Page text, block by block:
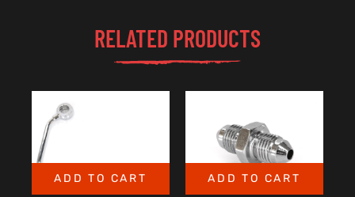
RELATED PRODUCTS
ADD TO CART ADD TO CART